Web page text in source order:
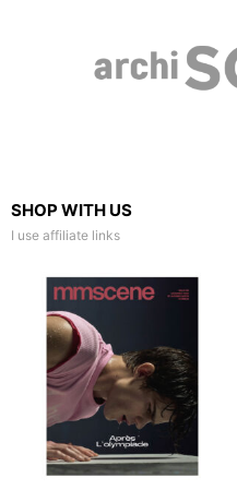
SHOP WITH US
I use affiliate links